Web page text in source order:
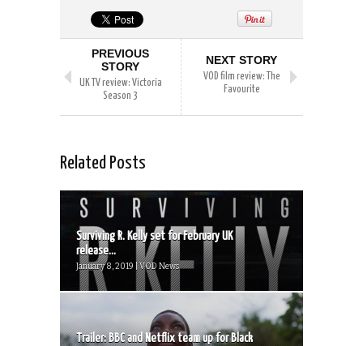
PREVIOUS
STORY
UK TV review: Victoria
Season 3
NEXT STORY
VOD film review: The
Favourite
Related Posts
Surviving R. Kelly set for February UK
release...
January 8, 2019 | VOD News
Trailer: BBC and Netflix team up for Black